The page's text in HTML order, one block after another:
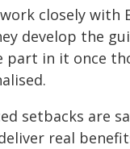
closely with
develop the
part in it once
setbacks are
real